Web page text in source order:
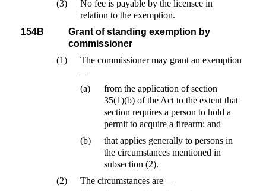
(3)
No fee is payable by the licensee in
relation to the exemption.
154B
Grant of standing exemption by
commissioner
(1)
The commissioner may grant an exemption
—
(a)
from the application of section
35(1)(b) of the Act to the extent that
section requires a person to hold a
permit to acquire a firearm; and
(b)
that applies generally to persons in
the circumstances mentioned in
subsection (2).
(2)
The circumstances are—